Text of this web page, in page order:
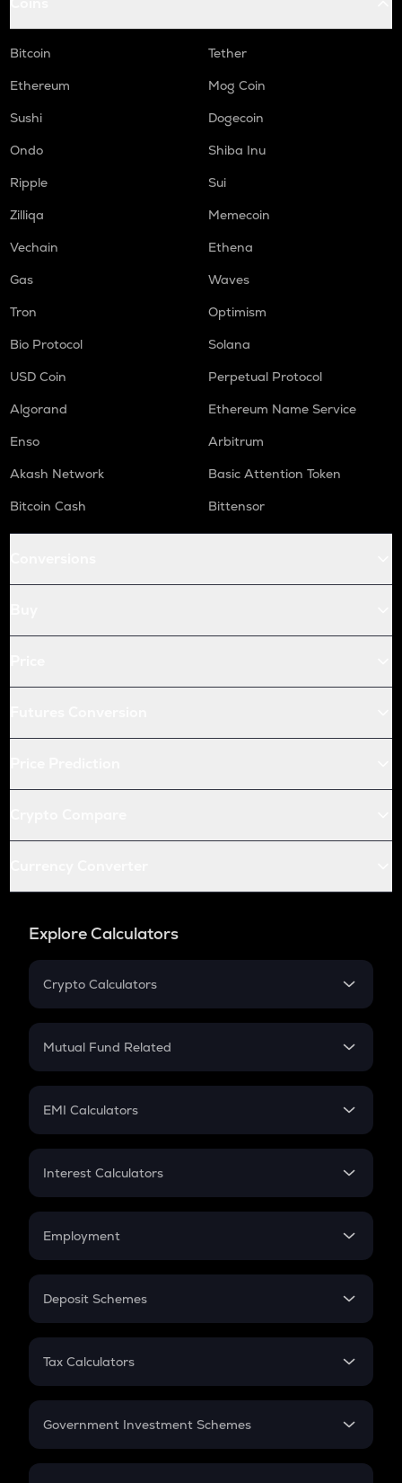
Bitcoin
Tether
Ethereum
Mog Coin
Sushi
Dogecoin
Ondo
Shiba Inu
Ripple
Sui
Zilliqa
Memecoin
Vechain
Ethena
Gas
Waves
Tron
Optimism
Bio Protocol
Solana
USD Coin
Perpetual Protocol
Algorand
Ethereum Name Service
Enso
Arbitrum
Akash Network
Basic Attention Token
Bitcoin Cash
Bittensor
Explore Calculators
Crypto Calculators
Crypto SIP Calculator
Crypto Futures
Mutual Fund Related
Mutual Fund
EMI Calculators
EMI
Credit Card EMI
Interest Calculators
Compound Interest
Employment
In-Hand Salary
PPF
Gratuity
Retirement
Deposit Schemes
FD
Tax Calculators
GST
Government Investment Schemes
Sukanya Samriddhu Yojana